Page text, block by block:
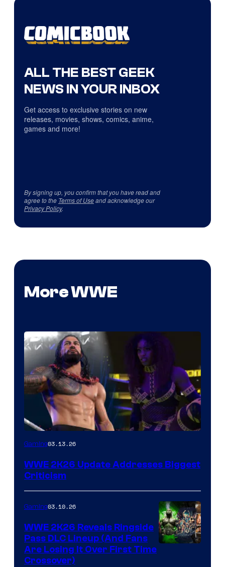
ALL THE BEST GEEK
NEWS IN YOUR INBOX
Get access to exclusive stories on new
releases, movies, shows, comics, anime,
games and more!
By signing up, you confirm that you have read and
agree to the Terms of Useand acknowledge our
Privacy Policy.
More WWE
Gaming03.13.26
WWE 2K26 Update Addresses Biggest
Criticism
Gaming03.10.26
WWE 2K26 Reveals Ringside
Pass DLC Lineup (And Fans
Are Losing It Over First Time
Crossover)